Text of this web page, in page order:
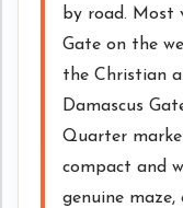
by road. Most
Gate on the
the Christian
Damascus
Quarter
compact and
genuine